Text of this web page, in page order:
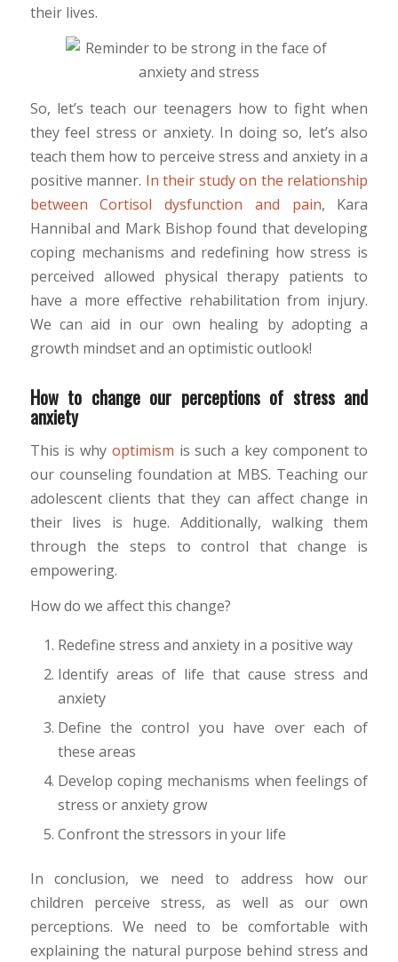
their lives.
So, let’s teach our teenagers how to fight when
they feel stress or anxiety. In doing so, let’s also
teach them how to perceive stress and anxiety in a
positive manner. In their study on the relationship
between Cortisol dysfunction and pain, Kara
Hannibal and Mark Bishop found that developing
coping mechanisms and redefining how stress is
perceived allowed physical therapy patients to
have a more effective rehabilitation from injury.
We can aid in our own healing by adopting a
growth mindset and an optimistic outlook!
How to change our perceptions of stress and
anxiety
This is why optimism is such a key component to
our counseling foundation at MBS. Teaching our
adolescent clients that they can affect change in
their lives is huge. Additionally, walking them
through the steps to control that change is
empowering.
How do we affect this change?
Redefine stress and anxiety in a positive way
Identify areas of life that cause stress and
anxiety
Define the control you have over each of
these areas
Develop coping mechanisms when feelings of
stress or anxiety grow
Confront the stressors in your life
In conclusion, we need to address how our
children perceive stress, as well as our own
perceptions. We need to be comfortable with
explaining the natural purpose behind stress and